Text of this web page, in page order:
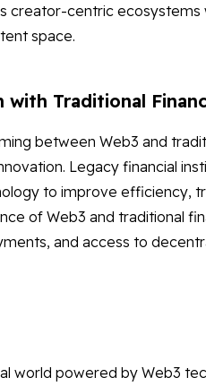
creator-centric ecosystems
space.
Traditional
between Web3 and
Legacy financial
to improve efficiency,
of Web3 and traditional
and access to
world powered by Web3